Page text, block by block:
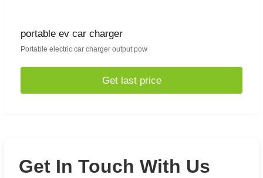
portable ev car charger
Portable electric car charger output pow
Get last price
Get In Touch With Us